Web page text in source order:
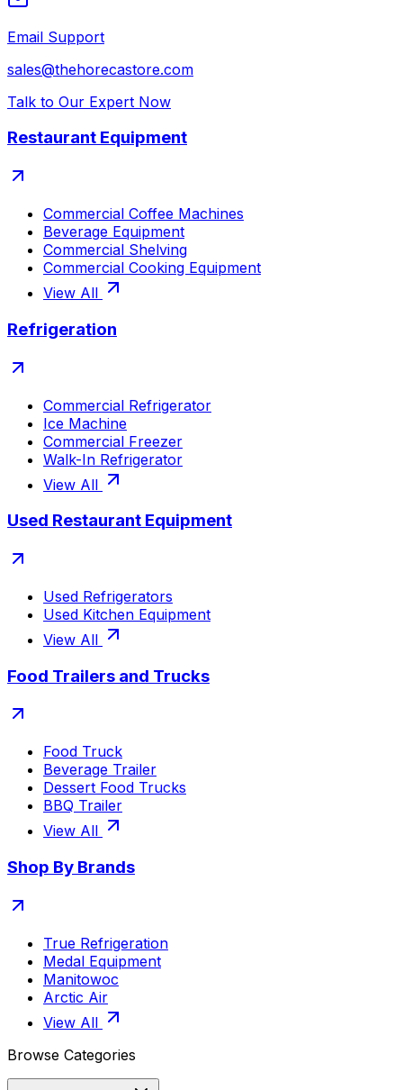
Email Support
sales@thehorecastore.com
Talk to Our Expert Now
Restaurant Equipment
Commercial Coffee Machines
Beverage Equipment
Commercial Shelving
Commercial Cooking Equipment
View All
Refrigeration
Commercial Refrigerator
Ice Machine
Commercial Freezer
Walk-In Refrigerator
View All
Used Restaurant Equipment
Used Refrigerators
Used Kitchen Equipment
View All
Food Trailers and Trucks
Food Truck
Beverage Trailer
Dessert Food Trucks
BBQ Trailer
View All
Shop By Brands
True Refrigeration
Medal Equipment
Manitowoc
Arctic Air
View All
Browse Categories